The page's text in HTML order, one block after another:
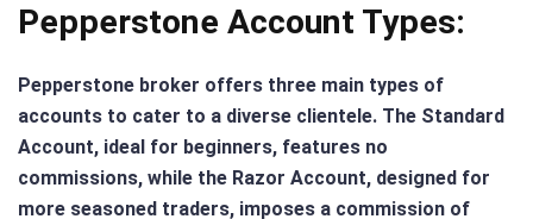
Pepperstone Account Types:
Pepperstone broker offers three main types of
accounts to cater to a diverse clientele. The Standard
Account, ideal for beginners, features no
commissions, while the Razor Account, designed for
more seasoned traders, imposes a commission of